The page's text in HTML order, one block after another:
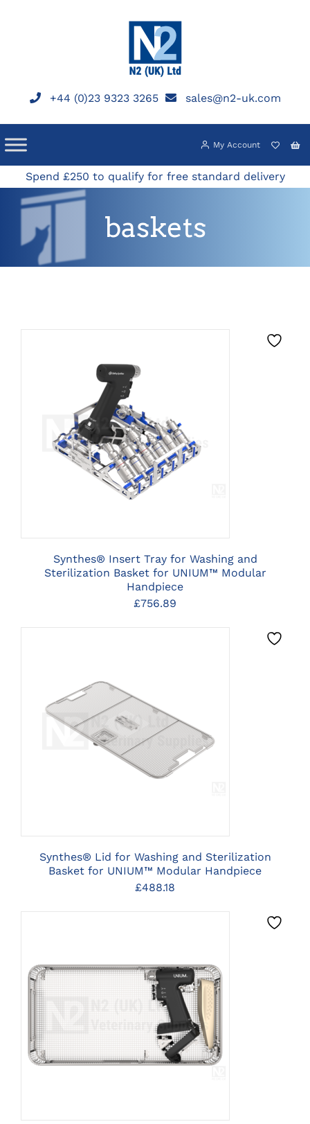
+44 (0)23 9323 3265 sales@n2-uk.com
My Account
Spend £250 to qualify for free standard delivery
baskets
CLICK HERE TO SELECT
OPTIONS
Synthes® Insert Tray for Washing and
Sterilization Basket for UNIUM™ Modular
Handpiece
£756.89
CLICK HERE TO SELECT
OPTIONS
Synthes® Lid for Washing and Sterilization
Basket for UNIUM™ Modular Handpiece
£488.18
CLICK HERE TO SELECT
OPTIONS